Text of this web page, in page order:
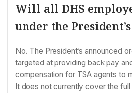
Will all DHS
under the
No. The President’s announced
targeted at providing back pay
compensation for TSA agents to
It does not currently cover the